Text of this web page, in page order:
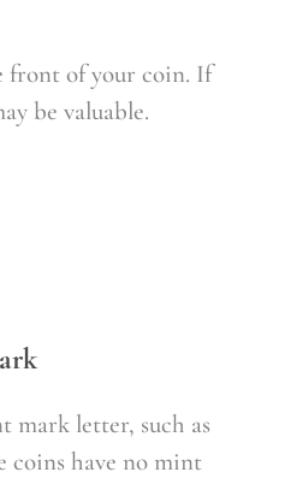
front of your coin. If
be valuable.
mark letter, such as
coins have no mint